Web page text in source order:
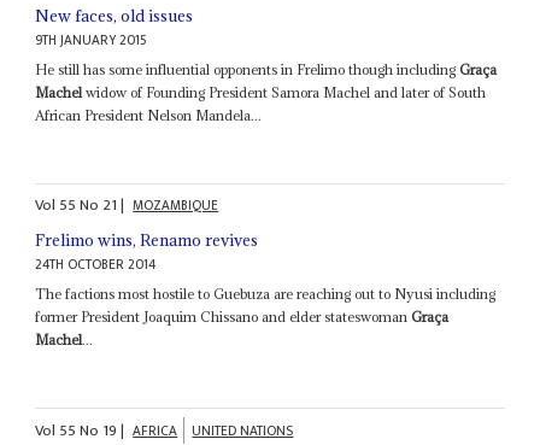
New faces, old issues
9TH JANUARY 2015
He still has some influential opponents in Frelimo though includingGraça
Machel widow of Founding President Samora Machel and later of South
African President Nelson Mandela...
Vol 55No 21| MOZAMBIQUE
Frelimo wins, Renamo revives
24TH OCTOBER 2014
The factions most hostile to Guebuza are reaching out to Nyusi including
former President Joaquim Chissano and elder stateswomanGraça
Machel...
Vol 55No 19| AFRICA UNITED NATIONS